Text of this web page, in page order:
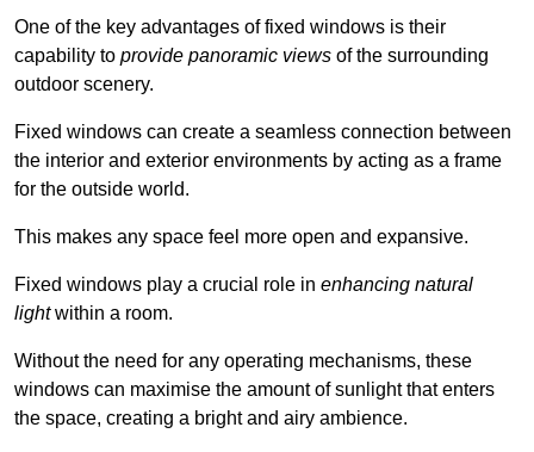
One of the key advantages of fixed windows is their
capability to provide panoramic views of the surrounding
outdoor scenery.
Fixed windows can create a seamless connection between
the interior and exterior environments by acting as a frame
for the outside world.
This makes any space feel more open and expansive.
Fixed windows play a crucial role in enhancing natural
lightwithin a room.
Without the need for any operating mechanisms, these
windows can maximise the amount of sunlight that enters
the space, creating a bright and airy ambience.